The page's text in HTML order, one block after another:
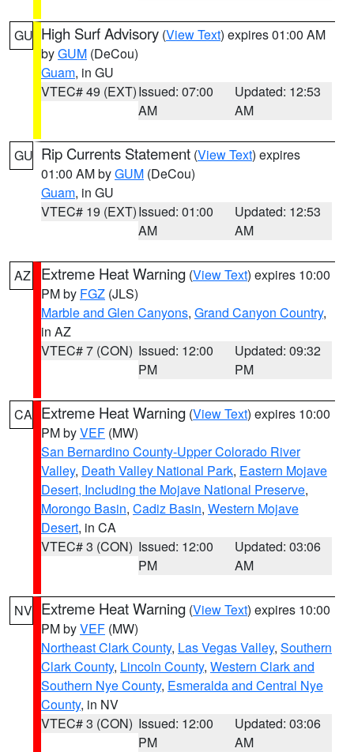
GU High Surf Advisory (View Text) expires 01:00 AM
byGUM (DeCou)
Guam, in GU
VTEC# 49 (EXT)Issued: 07:00
AM
Updated: 12:53
AM
GU Rip Currents Statement (View Text) expires
01:00 AM byGUM (DeCou)
Guam, in GU
VTEC# 19 (EXT)Issued: 01:00
AM
Updated: 12:53
AM
AZ Extreme Heat Warning (View Text) expires 10:00
PM by FGZ (JLS)
Marble and Glen Canyons, Grand Canyon Country,
in AZ
VTEC# 7 (CON) Issued: 12:00
PM
Updated: 09:32
PM
CA Extreme Heat Warning (View Text) expires 10:00
PM byVEF (MW)
San Bernardino County-Upper Colorado River
Valley, Death Valley National Park, Eastern Mojave
Desert, Including the Mojave National Preserve,
Morongo Basin, Cadiz Basin, Western Mojave
Desert, in CA
VTEC# 3 (CON) Issued: 12:00
PM
Updated: 03:06
AM
NV Extreme Heat Warning (View Text) expires 10:00
PM byVEF (MW)
Northeast Clark County, Las Vegas Valley, Southern
Clark County, Lincoln County, Western Clark and
Southern Nye County, Esmeralda and Central Nye
County, in NV
VTEC# 3 (CON) Issued: 12:00
PM
Updated: 03:06
AM